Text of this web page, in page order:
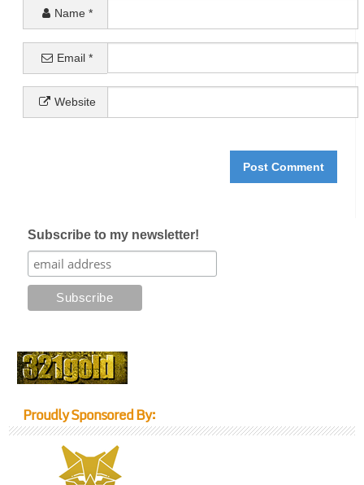
Name *
Email*
Website
Subscribe to my newsletter!
Proudly Sponsored By: